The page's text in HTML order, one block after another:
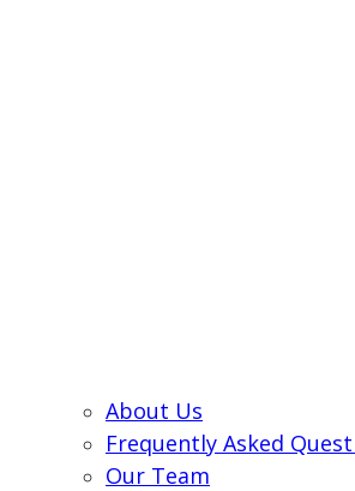
About Us
Frequently Asked
Our Team